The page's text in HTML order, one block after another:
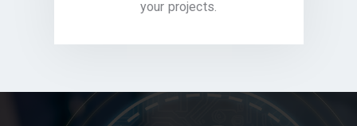
your projects.